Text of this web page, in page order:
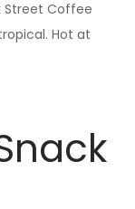
Street Coffee
Hot at